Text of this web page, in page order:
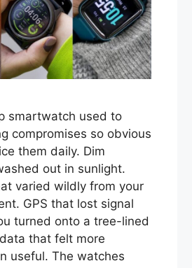
smartwatch used to
compromises so obvious
them daily. Dim
out in sunlight.
varied wildly from your
GPS that lost signal
turned onto a tree-lined
that felt more
useful. The watches